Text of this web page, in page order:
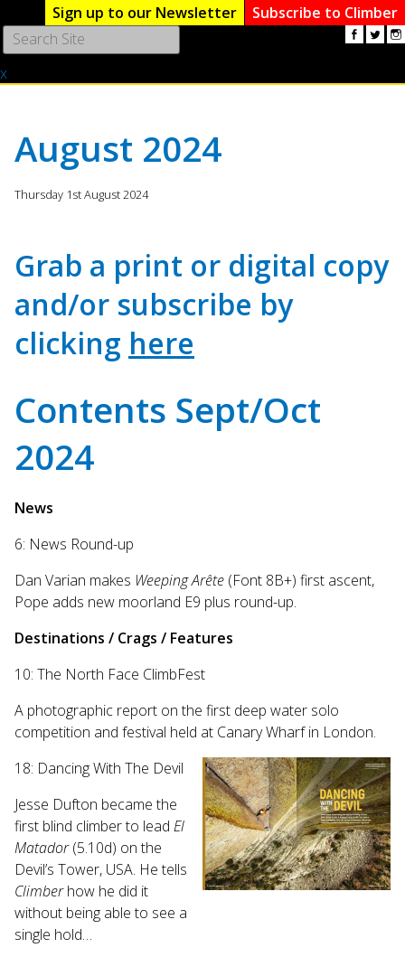
Sign up to our Newsletter
Subscribe to Climber
the
arrows
to
to
to
selected
Touch
device
gestures.
x
August 2024
Thursday 1st August 2024
Grab a print or digital copy
and/or subscribe by
clicking here
Contents Sept/Oct
2024
News
6: News Round-up
Dan Varian makes Weeping Arête (Font 8B+) first ascent,
Pope adds new moorland E9 plus round-up.
Destinations / Crags / Features
10: The North Face ClimbFest
A photographic report on the first deep water solo
competition and festival held at Canary Wharf in London.
18: Dancing With The Devil
Jesse Dufton became the
first blind climber to lead El
Matador(5.10d) on the
Devil’s Tower, USA. He tells
Climberhow he did it
without being able to see a
single hold…